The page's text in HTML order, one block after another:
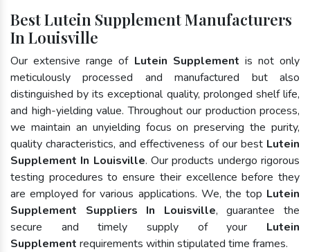
Best Lutein Supplement Manufacturers
In Louisville
Our extensive range of Lutein Supplement is not only
meticulously processed and manufactured but also
distinguished by its exceptional quality, prolonged shelf life,
and high-yielding value. Throughout our production process,
we maintain an unyielding focus on preserving the purity,
quality characteristics, and effectiveness of our best Lutein
Supplement In Louisville. Our products undergo rigorous
testing procedures to ensure their excellence before they
are employed for various applications. We, the top Lutein
Supplement Suppliers In Louisville, guarantee the
secure and timely supply of your Lutein
Supplement requirements within stipulated time frames.